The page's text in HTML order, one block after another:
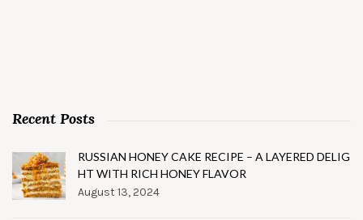
Recent Posts
RUSSIAN HONEY CAKE RECIPE – A LAYERED DELIG
HT WITH RICH HONEY FLAVOR
August 13, 2024